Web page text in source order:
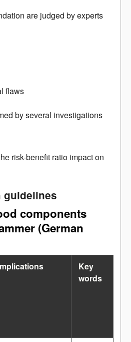
are judged by experts
flaws
by several investigations
risk-benefit ratio impact on
guidelines
components
(German
Key
words